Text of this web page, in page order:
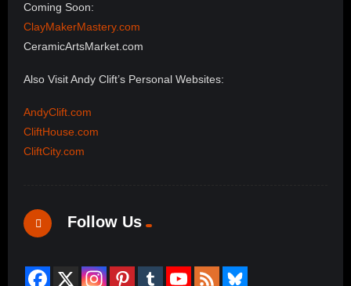
Coming Soon:
ClayMakerMastery.com
CeramicArtsMarket.com
Also Visit Andy Clift’s Personal Websites:
AndyClift.com
CliftHouse.com
CliftCity.com
Follow Us